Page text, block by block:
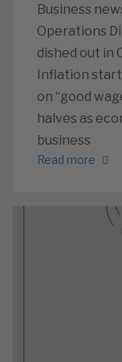
Business
Operations
dished out in
Inflation
on “good
halves as
business
Read more